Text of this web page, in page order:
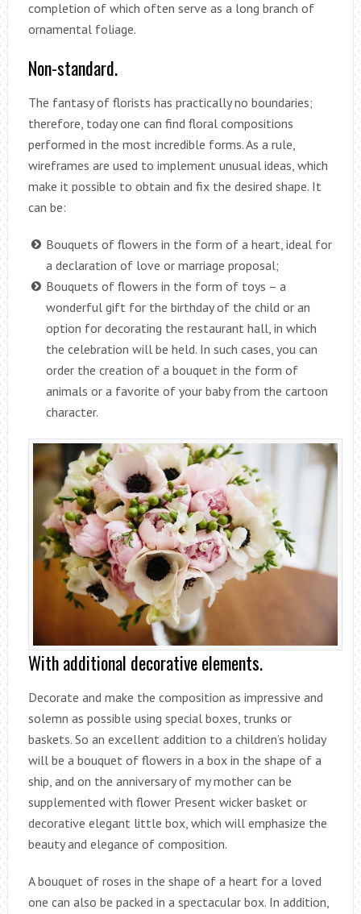
completion of which often serve as a long branch of
ornamental foliage.
Non-standard.
The fantasy of florists has practically no boundaries;
therefore, today one can find floral compositions
performed in the most incredible forms. As a rule,
wireframes are used to implement unusual ideas, which
make it possible to obtain and fix the desired shape. It
can be:
Bouquets of flowers in the form of a heart, ideal for
a declaration of love or marriage proposal;
Bouquets of flowers in the form of toys – a
wonderful gift for the birthday of the child or an
option for decorating the restaurant hall, in which
the celebration will be held. In such cases, you can
order the creation of a bouquet in the form of
animals or a favorite of your baby from the cartoon
character.
With additional decorative elements.
Decorate and make the composition as impressive and
solemn as possible using special boxes, trunks or
baskets. So an excellent addition to a children’s holiday
will be a bouquet of flowers in a box in the shape of a
ship, and on the anniversary of my mother can be
supplemented with flower Present wicker basket or
decorative elegant little box, which will emphasize the
beauty and elegance of composition.
A bouquet of roses in the shape of a heart for a loved
one can also be packed in a spectacular box. In addition,